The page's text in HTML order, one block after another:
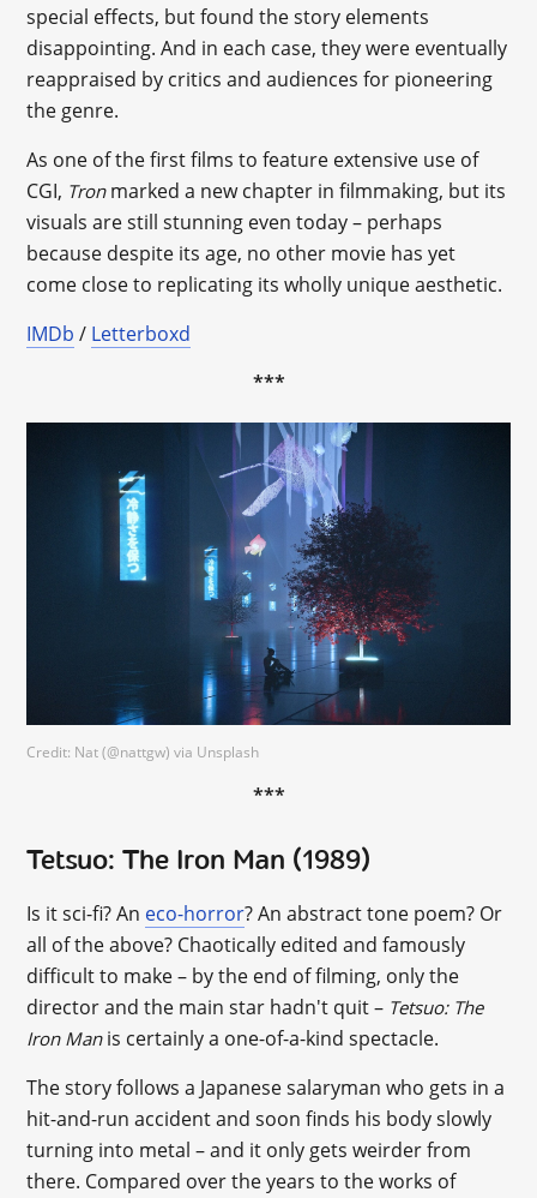
special effects, but found the story elements
disappointing. And in each case, they were eventually
reappraised by critics and audiences for pioneering
the genre.
As one of the first films to feature extensive use of
CGI, Tron marked a new chapter in filmmaking, but its
visuals are still stunning even today – perhaps
because despite its age, no other movie has yet
come close to replicating its wholly unique aesthetic.
IMDb / Letterboxd
***
Credit: Nat (@nattgw) via Unsplash
***
Tetsuo: The Iron Man (1989)
Is it sci-fi? An eco-horror? An abstract tone poem? Or
all of the above? Chaotically edited and famously
difficult to make – by the end of filming, only the
director and the main star hadn't quit – Tetsuo: The
Iron Manis certainly a one-of-a-kind spectacle.
The story follows a Japanese salaryman who gets in a
hit-and-run accident and soon finds his body slowly
turning into metal – and it only gets weirder from
there. Compared over the years to the works of